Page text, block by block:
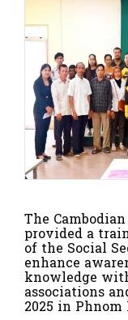
The
provided a
of the Social
enhance
knowledge
associations
2025 in Phnom